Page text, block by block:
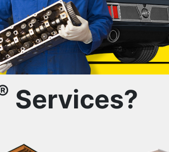
Services?